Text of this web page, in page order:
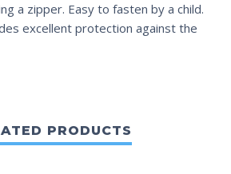
a zipper. Easy to fasten by a child.
excellent protection against the
PRODUCTS